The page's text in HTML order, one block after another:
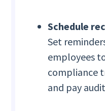
Schedule
Set
employees
compliance
and pay